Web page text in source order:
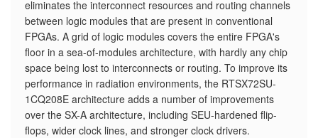
eliminates the interconnect resources and routing channels
between logic modules that are present in conventional
FPGAs. A grid of logic modules covers the entire FPGA's
floor in a sea-of-modules architecture, with hardly any chip
space being lost to interconnects or routing. To improve its
performance in radiation environments, the RTSX72SU-
1CQ208E architecture adds a number of improvements
over the SX-A architecture, including SEU-hardened flip-
flops, wider clock lines, and stronger clock drivers.